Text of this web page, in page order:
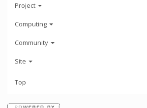
Project
Computing
Community
Site
Top